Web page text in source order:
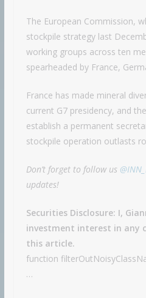
The European Commission,
stockpile strategy last
working groups across ten
spearheaded by France,
France has made mineral
current G7 presidency, and
establish a permanent
stockpile operation outlasts
Don’t forget to follow us
updates!
Securities Disclosure: I,
investment interest in any
this article.
function
…